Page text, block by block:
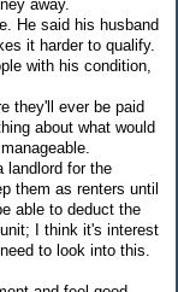
away.
He said his husband
it harder to qualify.
with his condition,
they'll ever be paid
about what would
landlord for the
them as renters until
able to deduct the
I think it's interest
to look into this.